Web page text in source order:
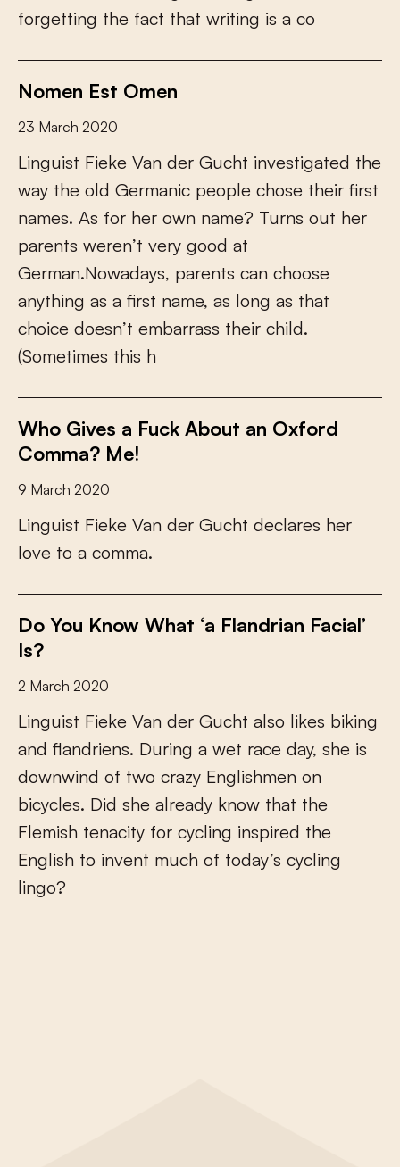
forgetting the fact that writing is a co
Nomen Est Omen
23 March 2020
Linguist Fieke Van der Gucht investigated the
way the old Germanic people chose their frst
names. As for her own name? Turns out her
parents weren’t very good at
German.Nowadays, parents can choose
anything as a frst name, as long as that
choice doesn’t embarrass their child.
(Sometimes this h
Who Gives a Fuck About an Oxford
Comma? Me!
9 March 2020
Linguist Fieke Van der Gucht declares her
love to a comma.
Do You Know What ‘a Flandrian Facial’
Is?
2 March 2020
Linguist Fieke Van der Gucht also likes biking
and fandriens. During a wet race day, she is
downwind of two crazy Englishmen on
bicycles. Did she already know that the
Flemish tenacity for cycling inspired the
English to invent much of today’s cycling
lingo?